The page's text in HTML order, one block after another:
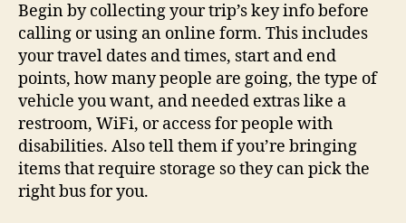
Begin by collecting your trip’s key info before
calling or using an online form. This includes
your travel dates and times, start and end
points, how many people are going, the type of
vehicle you want, and needed extras like a
restroom, WiFi, or access for people with
disabilities. Also tell them if you’re bringing
items that require storage so they can pick the
right bus for you.